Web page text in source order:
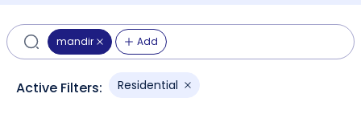
mandir Add
Active Filters: Residential